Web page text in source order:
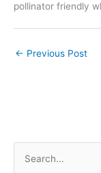
pollinator friendly
← Previous Post